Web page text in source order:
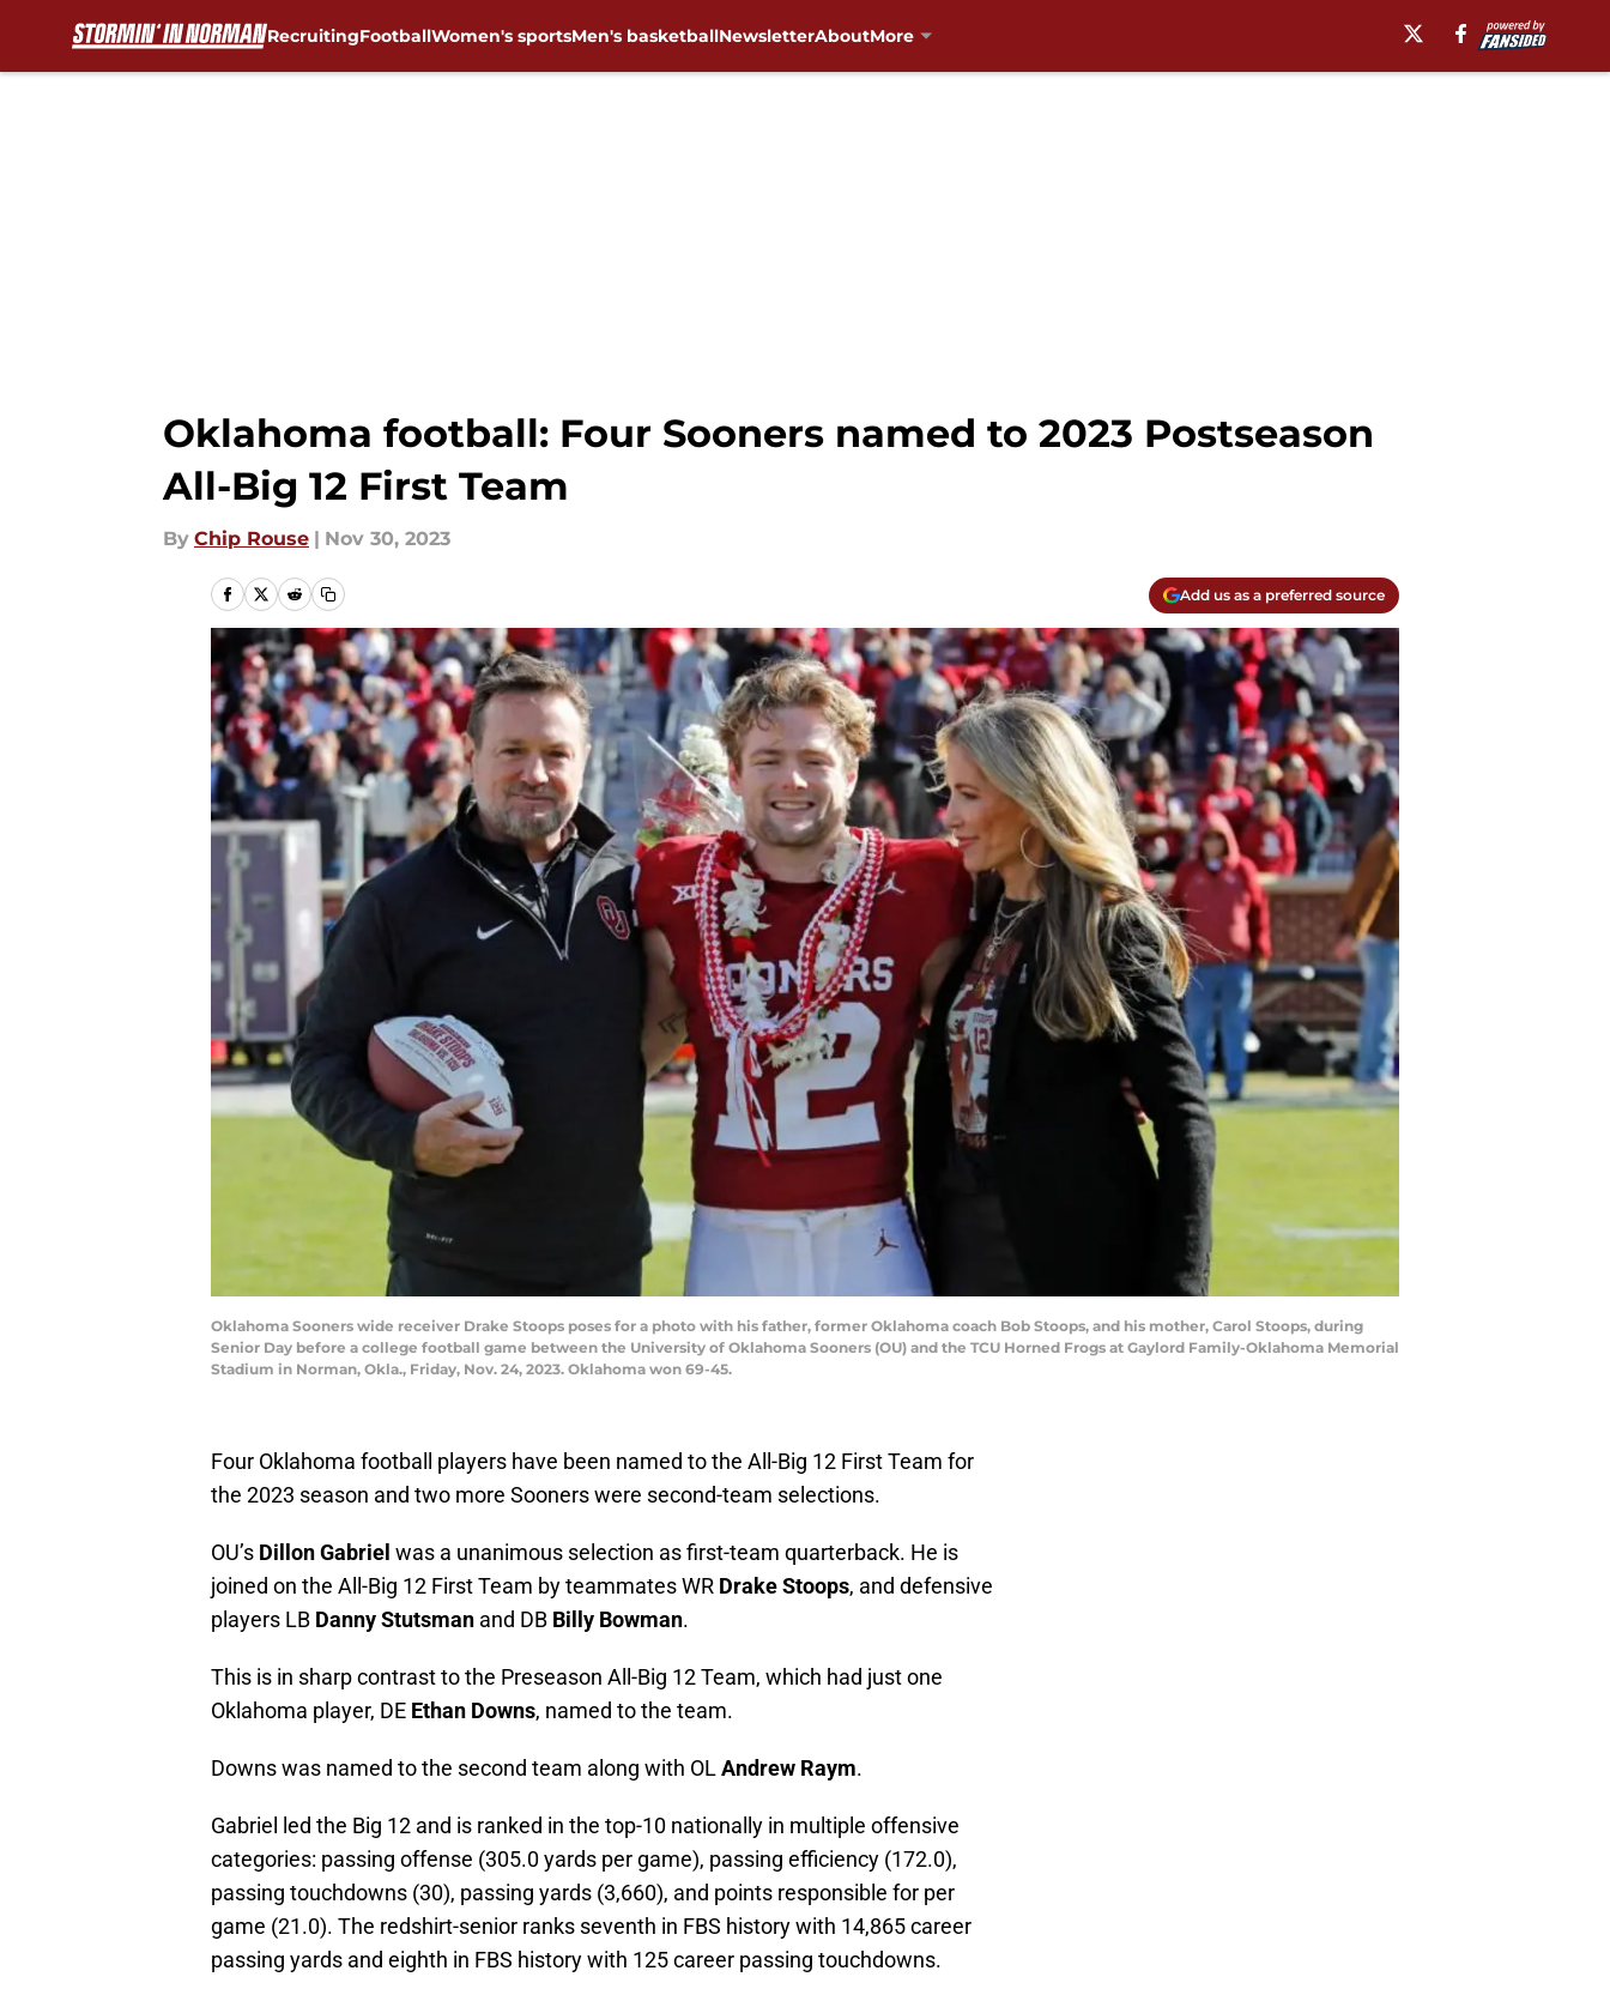
RecruitingFootballWomen's sportsMen's basketballNewsletterAboutMore
Oklahoma football: Four Sooners named to 2023 Postseason
All-Big 12 First Team
By Chip Rouse | Nov 30, 2023
Add us as a preferred source
Oklahoma Sooners wide receiver Drake Stoops poses for a photo with his father, former Oklahoma coach Bob Stoops, and his mother, Carol Stoops, during
Senior Day before a college football game between the University of Oklahoma Sooners (OU) and the TCU Horned Frogs at Gaylord Family-Oklahoma Memorial
Stadium in Norman, Okla., Friday, Nov. 24, 2023. Oklahoma won 69-45.
Four Oklahoma football players have been named to the All-Big 12 First Team for
the 2023 season and two more Sooners were second-team selections.
OU’s Dillon Gabriel was a unanimous selection as first-team quarterback. He is
joined on the All-Big 12 First Team by teammates WR Drake Stoops, and defensive
players LB Danny Stutsman and DB Billy Bowman.
This is in sharp contrast to the Preseason All-Big 12 Team, which had just one
Oklahoma player, DE Ethan Downs, named to the team.
Downs was named to the second team along with OLAndrew Raym.
Gabriel led the Big 12 and is ranked in the top-10 nationally in multiple offensive
categories: passing offense (305.0 yards per game), passing efficiency (172.0),
passing touchdowns (30), passing yards (3,660), and points responsible for per
game (21.0). The redshirt-senior ranks seventh in FBS history with 14,865 career
passing yards and eighth in FBS history with 125 career passing touchdowns.